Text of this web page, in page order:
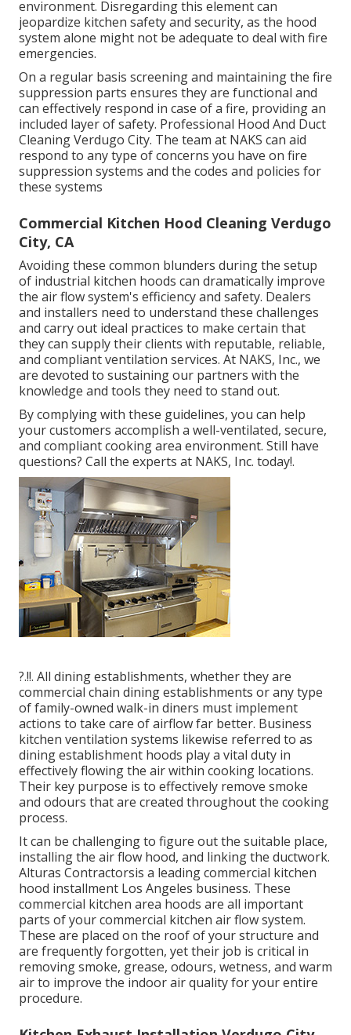
environment. Disregarding this element can
jeopardize kitchen safety and security, as the hood
system alone might not be adequate to deal with fire
emergencies.
On a regular basis screening and maintaining the fire
suppression parts ensures they are functional and
can effectively respond in case of a fire, providing an
included layer of safety. Professional Hood And Duct
Cleaning Verdugo City. The team at NAKS can aid
respond to any type of concerns you have on fire
suppression systems and the codes and policies for
these systems
Commercial Kitchen Hood Cleaning Verdugo
City, CA
Avoiding these common blunders during the setup
of industrial kitchen hoods can dramatically improve
the air flow system's efficiency and safety. Dealers
and installers need to understand these challenges
and carry out ideal practices to make certain that
they can supply their clients with reputable, reliable,
and compliant ventilation services. At NAKS, Inc., we
are devoted to sustaining our partners with the
knowledge and tools they need to stand out.
By complying with these guidelines, you can help
your customers accomplish a well-ventilated, secure,
and compliant cooking area environment. Still have
questions? Call the experts at NAKS, Inc. today!.
?.!!. All dining establishments, whether they are
commercial chain dining establishments or any type
of family-owned walk-in diners must implement
actions to take care of airflow far better. Business
kitchen ventilation systems likewise referred to as
dining establishment hoods play a vital duty in
effectively flowing the air within cooking locations.
Their key purpose is to effectively remove smoke
and odours that are created throughout the cooking
process.
It can be challenging to figure out the suitable place,
installing the air flow hood, and linking the ductwork.
Alturas Contractorsis a leadingcommercial kitchen
hood installment Los Angeles business. These
commercial kitchen area hoods are all important
parts of your commercial kitchen air flow system.
These are placed on the roof of your structure and
are frequently forgotten, yet their job is critical in
removing smoke, grease, odours, wetness, and warm
air to improve the indoor air quality for your entire
procedure.